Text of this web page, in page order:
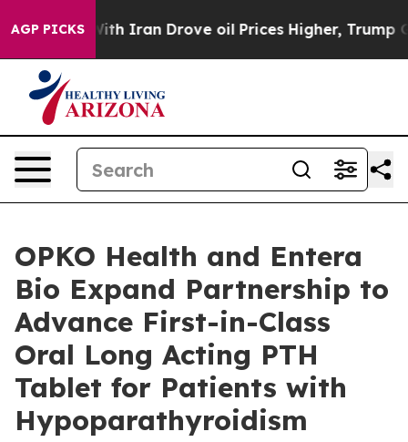
AGP PICKS
With Iran Drove oil Prices Higher, Trump Gave
OPKO Health and Entera
Bio Expand Partnership to
Advance First-in-Class
Oral Long Acting PTH
Tablet for Patients with
Hypoparathyroidism